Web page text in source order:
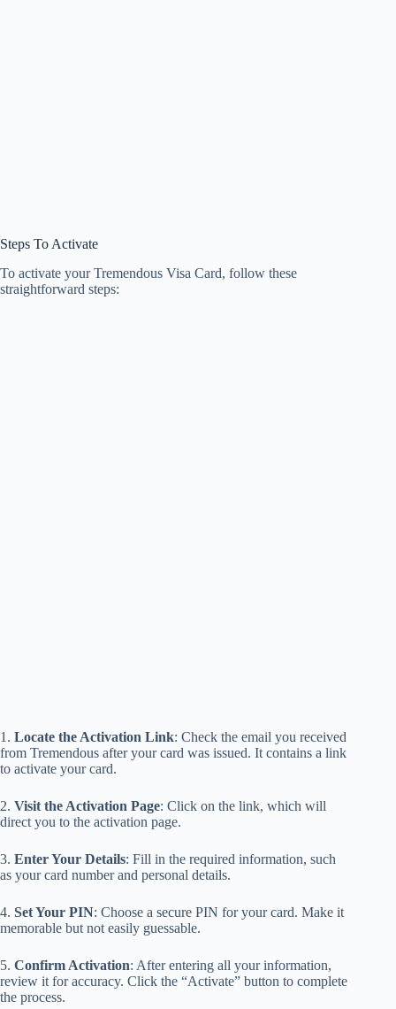
Steps To Activate
To activate your Tremendous Visa Card, follow these
straightforward steps:
1. Locate the Activation Link: Check the email you received
from Tremendous after your card was issued. It contains a link
to activate your card.
2. Visit the Activation Page: Click on the link, which will
direct you to the activation page.
3. Enter Your Details: Fill in the required information, such
as your card number and personal details.
4. Set Your PIN: Choose a secure PIN for your card. Make it
memorable but not easily guessable.
5. Confirm Activation: After entering all your information,
review it for accuracy. Click the “Activate” button to complete
the process.